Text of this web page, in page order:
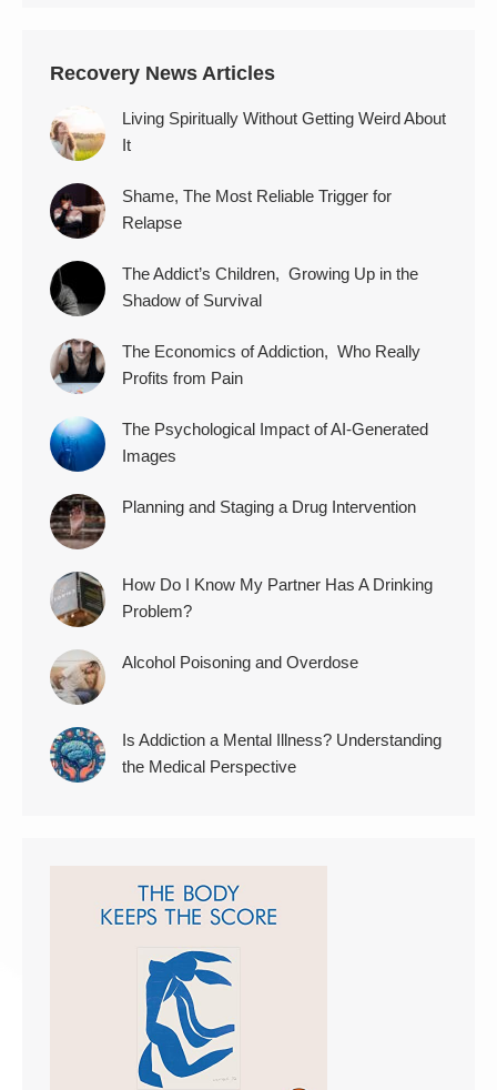
Recovery News Articles
Living Spiritually Without Getting Weird About
It
Shame, The Most Reliable Trigger for
Relapse
The Addict’s Children, Growing Up in the
Shadow of Survival
The Economics of Addiction, Who Really
Profits from Pain
The Psychological Impact of AI-Generated
Images
Planning and Staging a Drug Intervention
How Do I Know My Partner Has A Drinking
Problem?
Alcohol Poisoning and Overdose
Is Addiction a Mental Illness? Understanding
the Medical Perspective